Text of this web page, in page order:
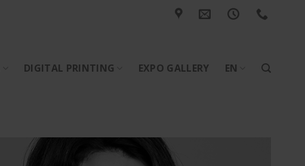
DIGITAL PRINTING EXPO GALLERY EN